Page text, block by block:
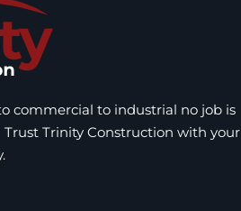
commercial to industrial no job is
Trinity Construction with your